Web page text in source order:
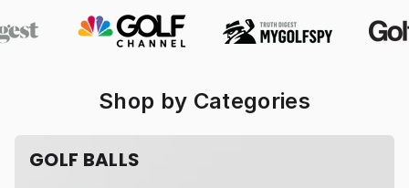
Shop by Categories
GOLF BALLS